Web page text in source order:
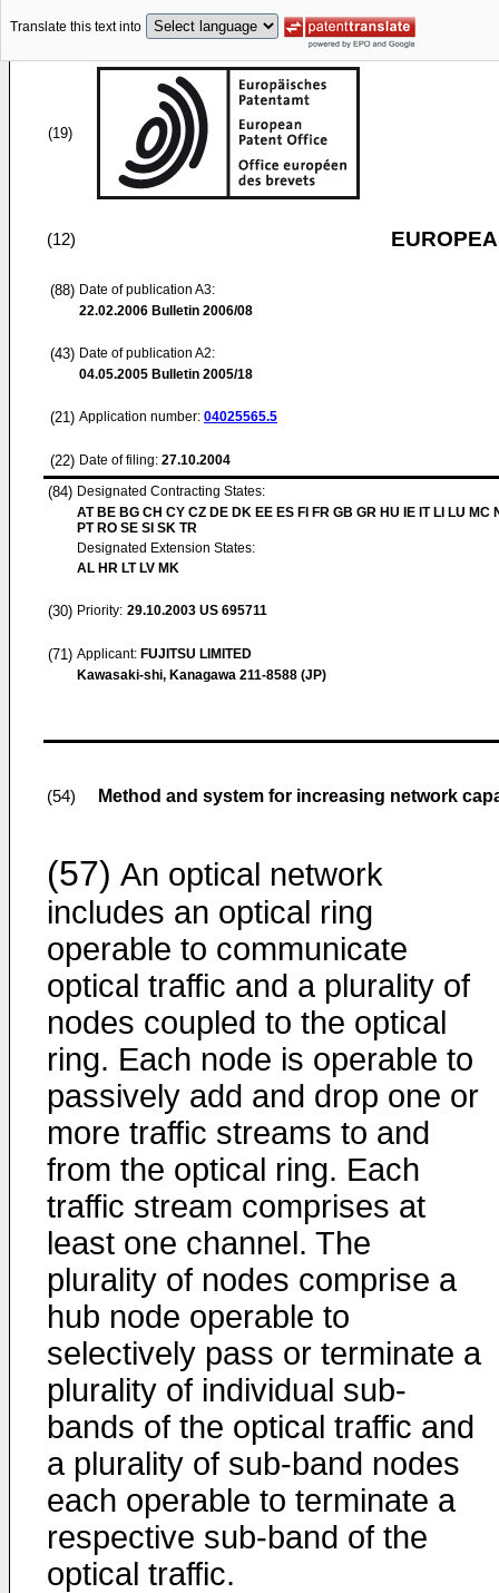
Translate this text into
(19)
(12)
(88) Date of publication A3:
22.02.2006 Bulletin 2006/08
(43) Date of publication A2:
04.05.2005 Bulletin 2005/18
(21) Application number: 04025565.5
(22) Date of filing: 27.10.2004
(84) Designated Contracting States:
AT BE BG CH CY CZ DE DK EE ES FI FR GB GR HU IE IT LI LU MC
PT RO SE SI SK TR
Designated Extension States:
AL HR LT LV MK
(30) Priority: 29.10.2003 US 695711
(71) Applicant: FUJITSU LIMITED
Kawasaki-shi, Kanagawa 211-8588 (JP)
(54) Method and system for increasing network
(57) An optical network
includes an optical ring
operable to communicate
optical traffic and a plurality of
nodes coupled to the optical
ring. Each node is operable to
passively add and drop one or
more traffic streams to and
from the optical ring. Each
traffic stream comprises at
least one channel. The
plurality of nodes comprise a
hub node operable to
selectively pass or terminate a
plurality of individual sub-
bands of the optical traffic and
a plurality of sub-band nodes
each operable to terminate a
respective sub-band of the
optical traffic.